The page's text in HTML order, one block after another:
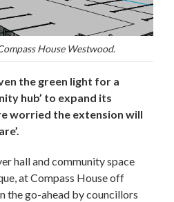
House Westwood.
the green light for a
hub’ to expand its
worried the extension will
hall and community space
at Compass House off
the go-ahead by councillors